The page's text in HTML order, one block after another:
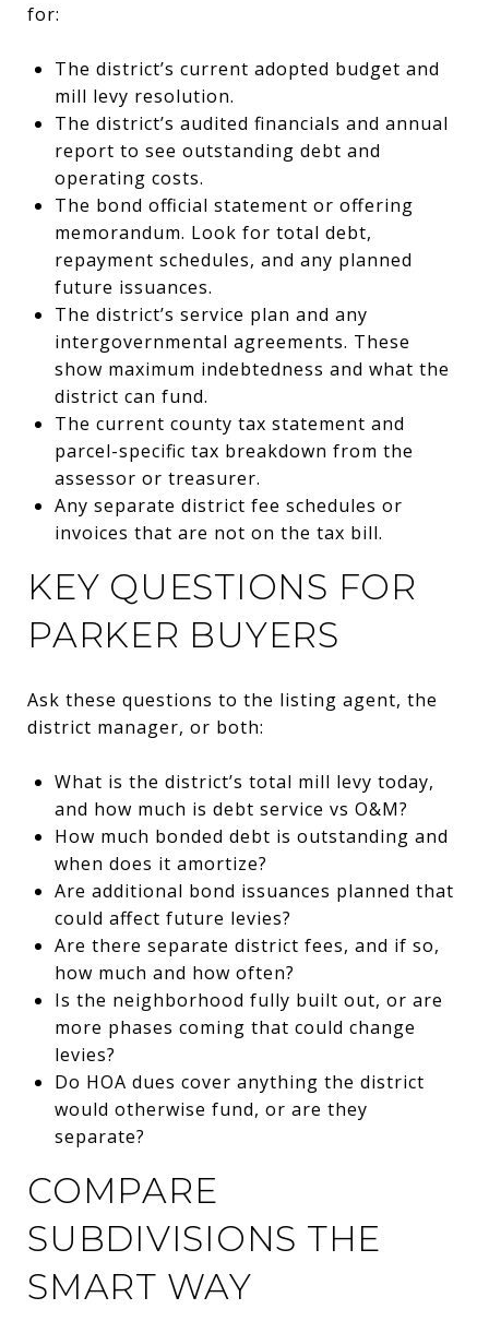
for:
The district’s current adopted budget and
mill levy resolution.
The district’s audited financials and annual
report to see outstanding debt and
operating costs.
The bond official statement or offering
memorandum. Look for total debt,
repayment schedules, and any planned
future issuances.
The district’s service plan and any
intergovernmental agreements. These
show maximum indebtedness and what the
district can fund.
The current county tax statement and
parcel-specific tax breakdown from the
assessor or treasurer.
Any separate district fee schedules or
invoices that are not on the tax bill.
KEY QUESTIONS FOR
PARKER BUYERS
Ask these questions to the listing agent, the
district manager, or both:
What is the district’s total mill levy today,
and how much is debt service vs O&M?
How much bonded debt is outstanding and
when does it amortize?
Are additional bond issuances planned that
could affect future levies?
Are there separate district fees, and if so,
how much and how often?
Is the neighborhood fully built out, or are
more phases coming that could change
levies?
Do HOA dues cover anything the district
would otherwise fund, or are they
separate?
COMPARE
SUBDIVISIONS THE
SMART WAY